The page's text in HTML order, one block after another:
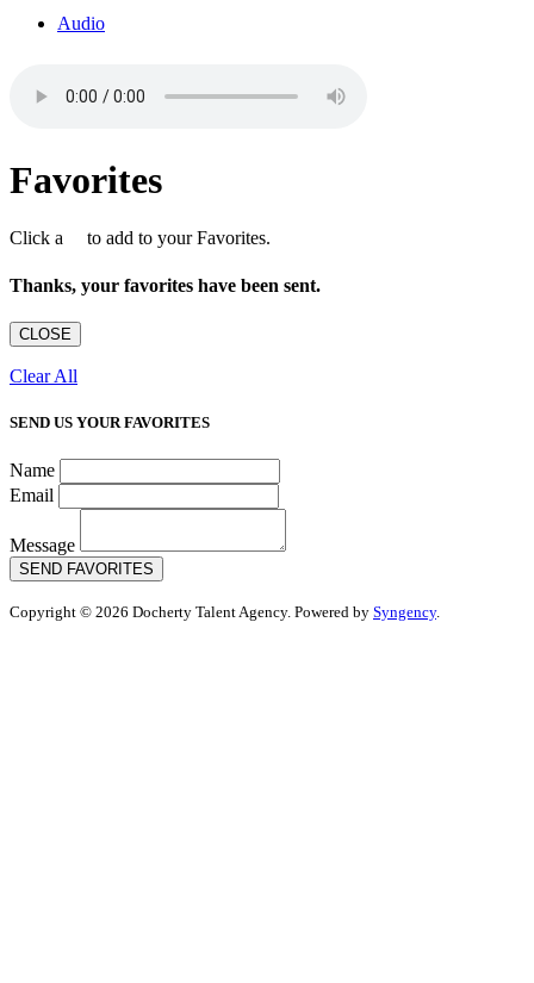
Audio
Favorites
Click a to add to your Favorites.
Thanks, your favorites have been sent.
CLOSE
Clear All
SEND US YOUR FAVORITES
Name
Email
Message
SEND FAVORITES
Copyright © 2026 Docherty Talent Agency. Powered by Syngency.